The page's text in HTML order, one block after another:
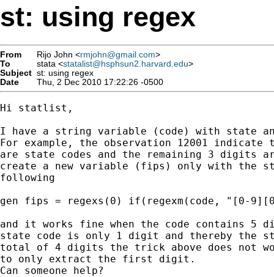
st: using regex
From Rijo John <rmjohn@gmail.com>
To
stata <statalist@hsphsun2.harvard.edu>
Subject st: using regex
Date
Thu, 2 Dec 2010 17:22:26 -0500
Hi statlist,
I have a string variable (code) with state
For example, the observation 12001
are state codes and the remaining 3 digits
create a new variable (fips) only with the
following
gen fips = regexs(0) if(regexm(code, "[0-
and it works fine when the code contains
state code is only 1 digit and thereby the
total of 4 digits the trick above does not
to only extract the first digit.
Can someone help?